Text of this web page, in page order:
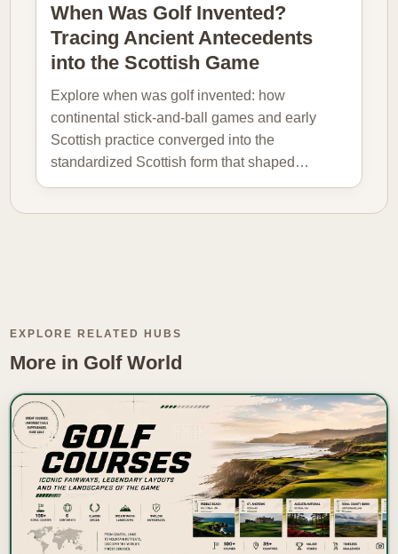
When Was Golf Invented?
Tracing Ancient Antecedents
into the Scottish Game
Explore when was golf invented: how
continental stick-and-ball games and early
Scottish practice converged into the
standardized Scottish form that shaped…
EXPLORE RELATED HUBS
More in Golf World